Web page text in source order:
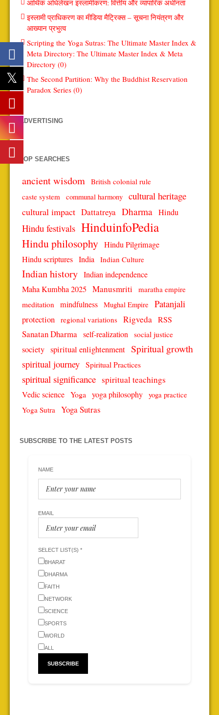
आर्थिक अधिलेखन इस्लामीकरण: वित्तीय और व्यापारिक अधीनता
इस्लामी प्राधिकरण का मीडिया मैट्रिक्स – सूचना नियंत्रण और
आख्यान प्रभुत्व
Scripting the Yoga Sutras: The Ultimate Master Index &
Meta Directory: The Ultimate Master Index & Meta
Directory (0)
The Second Partition: Why the Buddhist Reservation
Paradox Series (0)
ADVERTISING
TOP SEARCHES
ancient wisdom British colonial rule
caste system
communal harmony cultural heritage
cultural impact Dattatreya Dharma Hindu
Hindu festivals HinduinfoPedia
Hindu philosophy Hindu Pilgrimage
Hindu scriptures India Indian Culture
Indian history Indian independence
Maha Kumbha 2025 Manusmriti
maratha empire
meditation
mindfulness Mughal Empire Patanjali
protection regional variations Rigveda RSS
Sanatan Dharma self-realization social justice
society spiritual enlightenment Spiritual growth
spiritual journey Spiritual Practices
spiritual significance spiritual teachings
Vedic science Yoga yoga philosophy yoga practice
Yoga Sutra Yoga Sutras
SUBSCRIBE TO THE LATEST POSTS
NAME
EMAIL
SELECT LIST(S) *
BHARAT
DHARMA
FAITH
NETWORK
SCIENCE
SPORTS
WORLD
ALL